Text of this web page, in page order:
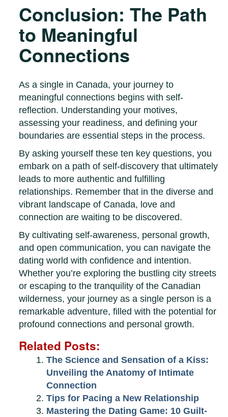
Conclusion: The Path
to Meaningful
Connections
As a single in Canada, your journey to
meaningful connections begins with self-
reflection. Understanding your motives,
assessing your readiness, and defining your
boundaries are essential steps in the process.
By asking yourself these ten key questions, you
embark on a path of self-discovery that ultimately
leads to more authentic and fulfilling
relationships. Remember that in the diverse and
vibrant landscape of Canada, love and
connection are waiting to be discovered.
By cultivating self-awareness, personal growth,
and open communication, you can navigate the
dating world with confidence and intention.
Whether you’re exploring the bustling city streets
or escaping to the tranquility of the Canadian
wilderness, your journey as a single person is a
remarkable adventure, filled with the potential for
profound connections and personal growth.
Related Posts:
The Science and Sensation of a Kiss:
Unveiling the Anatomy of Intimate
Connection
Tips for Pacing a New Relationship
Mastering the Dating Game: 10 Guilt-